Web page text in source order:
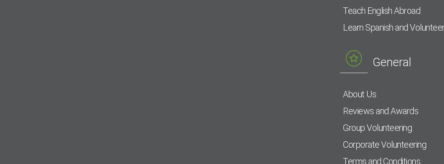
Teach English Abroad
Learn Spanish and
General
About Us
Reviews and Awards
Group Volunteering
Corporate Volunteering
Terms and Conditions